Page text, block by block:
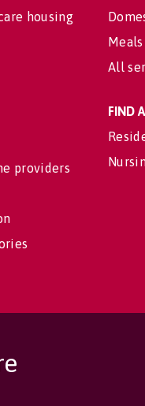
housing
providers
All
FIND